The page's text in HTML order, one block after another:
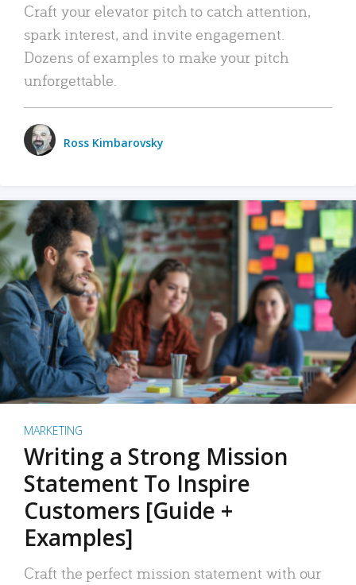
Craft your elevator pitch to catch attention,
spark interest, and invite engagement.
Dozens of examples to make your pitch
unforgettable.
Ross Kimbarovsky
MARKETING
Writing a Strong Mission
Statement To Inspire
Customers [Guide +
Examples]
Craft the perfect mission statement with our